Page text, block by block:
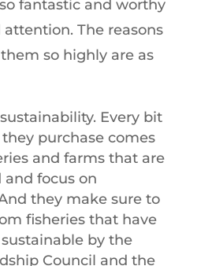
fantastic and worthy
The reasons
so highly are as
Every bit
purchase comes
and farms that are
focus on
they make sure to
fisheries that have
by the
Council and the